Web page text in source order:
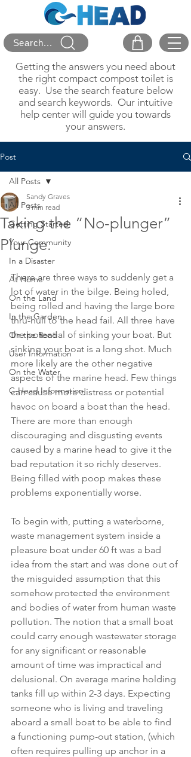
Search...
Getting the answers you need about
the right compact compost toilet is
easy. Use the search feature below
and search keywords. Our intuitive
help center will guide you towards
your answers.
Post
All Posts
Getting Started
Your Community
In a Disaster
At Home
On the Land
In the Garden
On the Road
User Information
On the Water
C-Head Information
All Posts
Taking the “No-plunger”
Plunge.
Sandy Graves
3 min read
There are three ways to suddenly get a
lot of water in the bilge. Being holed,
being rolled and having the large bore
thru-hull to the head fail. All three have
the potential of sinking your boat. But
sinking your boat is a long shot. Much
more likely are the other negative
aspects of the marine head. Few things
can cause more distress or potential
havoc on board a boat than the head.
There are more than enough
discouraging and disgusting events
caused by a marine head to give it the
bad reputation it so richly deserves.
Being filled with poop makes these
problems exponentially worse.
To begin with, putting a waterborne,
waste management system inside a
pleasure boat under 60 ft was a bad
idea from the start and was done out of
the misguided assumption that this
somehow protected the environment
and bodies of water from human waste
pollution. The notion that a small boat
could carry enough wastewater storage
for any significant or reasonable
amount of time was impractical and
delusional. On average marine holding
tanks fill up within 2-3 days. Expecting
someone who is living and traveling
aboard a small boat to be able to find
a functioning pump-out station, (which
often requires pulling up anchor in a